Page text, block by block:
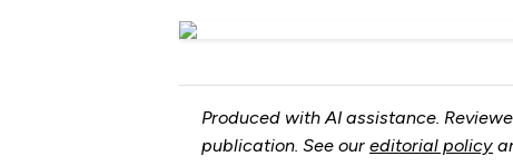
Produced with AI assistance.
publication. See our editorial policy